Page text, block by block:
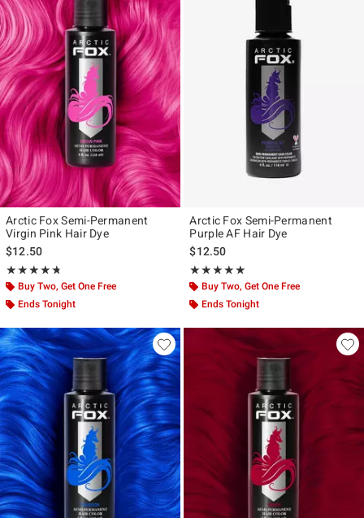
Arctic Fox Semi-Permanent
Virgin Pink Hair Dye
$12.50
★★★★★
Rating, 4.681 out of 5
★★★★★
Buy Two, Get One Free
Ends Tonight
Arctic Fox Semi-Permanent
Purple AF Hair Dye
$12.50
★★★★★
Rating, 4.888 out of 5
★★★★★
Buy Two, Get One Free
Ends Tonight